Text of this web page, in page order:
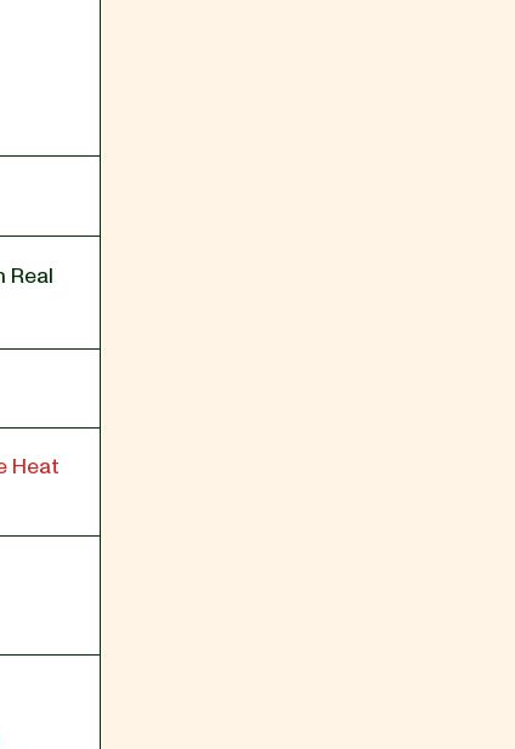
Real
Heat